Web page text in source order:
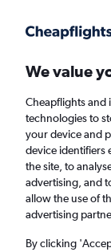
Faster search, more
Cheap
We value
Cheapflights and
technologies to
your device and
device identifiers
the site, to
advertising, and
allow the use of
advertising
By clicking